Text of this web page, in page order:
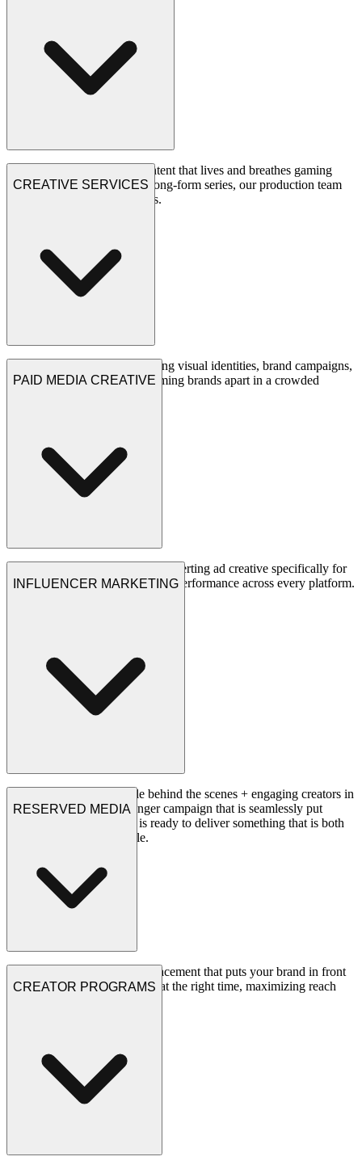
We create scroll-stopping content that lives and breathes gaming
culture. From viral shorts to long-form series, our production team
delivers content that resonates.
CREATIVE SERVICES
Our creative team crafts stunning visual identities, brand campaigns,
and design systems that set gaming brands apart in a crowded
PAID MEDIA CREATIVE
We design and produce high-converting ad creative specifically for
gaming audiences, optimized for performance across every platform.
INFLUENCER MARKETING
Big ideas + talented people behind the scenes + engaging creators in
front of the camera = a banger campaign that is seamlessly put
together. Our expert team is ready to deliver something that is both
measurable and memorable.
See Projects
RESERVED MEDIA
Strategic media buying and placement that puts your brand in front
of the right gaming audiences at the right time, maximizing reach
CREATOR PROGRAMS